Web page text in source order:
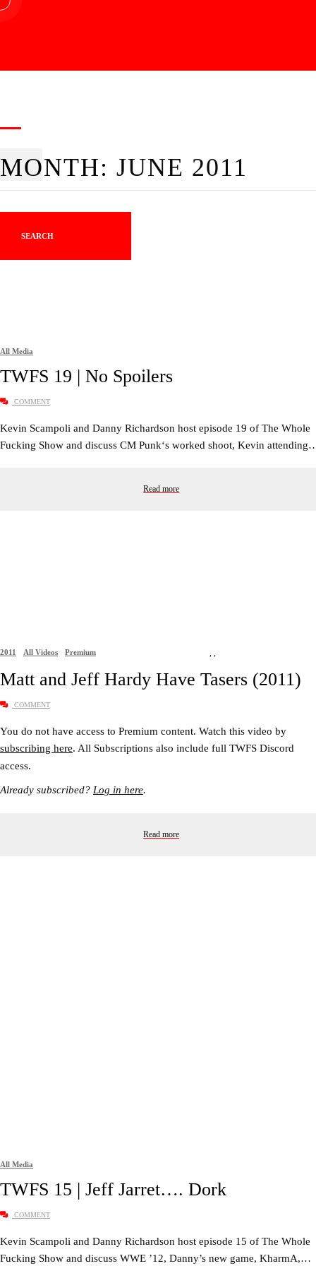
MONTH: JUNE 2011
SEARCH
All Media
TWFS 19 | No Spoilers
COMMENT
Kevin Scampoli and Danny Richardson host episode 19 of The Whole
Fucking Show and discuss CM Punk‘s worked shoot, Kevin
Read more
2011 All Videos Premium
Matt and Jeff Hardy Have Tasers (2011)
COMMENT
You do not have access to Premium content. Watch this video by
subscribing here. All Subscriptions also include full TWFS Discord
access.
Already subscribed? Log in here.
Read more
All Media
TWFS 15 | Jeff Jarret…. Dork
COMMENT
Kevin Scampoli and Danny Richardson host episode 15 of The Whole
Fucking Show and discuss WWE ’12, Danny’s new game, KharmA,…